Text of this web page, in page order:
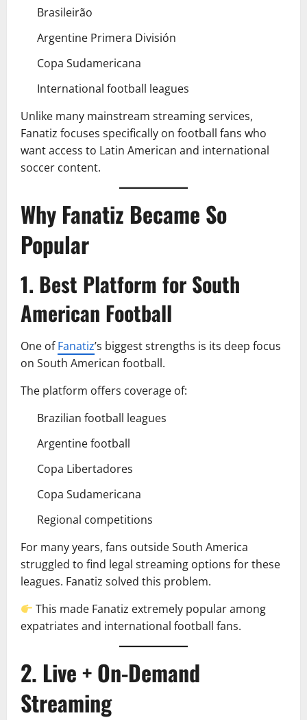
Brasileirão
Argentine Primera División
Copa Sudamericana
International football leagues
Unlike many mainstream streaming services,
Fanatiz focuses specifically on football fans who
want access to Latin American and international
soccer content.
Why Fanatiz Became So
Popular
1. Best Platform for South
American Football
One ofFanatiz’s biggest strengths is its deep focus
on South American football.
The platform offers coverage of:
Brazilian football leagues
Argentine football
Copa Libertadores
Copa Sudamericana
Regional competitions
For many years, fans outside South America
struggled to find legal streaming options for these
leagues. Fanatiz solved this problem.
This made Fanatiz extremely popular among
expatriates and international football fans.
2. Live + On-Demand
Streaming